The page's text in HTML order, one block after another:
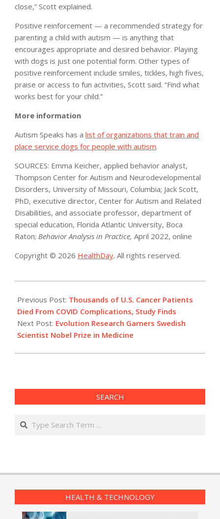
close,” Scott explained.
Positive reinforcement — a recommended strategy for
parenting a child with autism — is anything that
encourages appropriate and desired behavior. Playing
with dogs is just one potential form. Other types of
positive reinforcement include smiles, tickles, high fives,
praise or access to fun activities, Scott said. “Find what
works best for your child.”
More information
Autism Speaks has a list of organizations that train and
place service dogs for people with autism.
SOURCES: Emma Keicher, applied behavior analyst,
Thompson Center for Autism and Neurodevelopmental
Disorders, University of Missouri, Columbia; Jack Scott,
PhD, executive director, Center for Autism and Related
Disabilities, and associate professor, department of
special education, Florida Atlantic University, Boca
Raton; Behavior Analysis in Practice, April 2022, online
Copyright © 2026 HealthDay. All rights reserved.
10-
03
Previous Post: Thousands of U.S. Cancer Patients
Died From COVID Complications, Study Finds
Next Post: Evolution Research Garners Swedish
Scientist Nobel Prize in Medicine
SEARCH
Search
HEALTH & TECHNOLOGY